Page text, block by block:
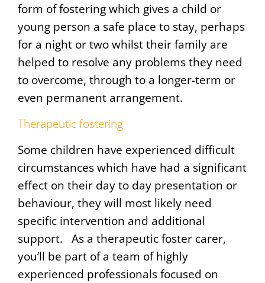
form of fostering which gives a child or
young person a safe place to stay, perhaps
for a night or two whilst their family are
helped to resolve any problems they need
to overcome, through to a longer-term or
even permanent arrangement.
Therapeutic fostering
Some children have experienced difficult
circumstances which have had a significant
effect on their day to day presentation or
behaviour, they will most likely need
specific intervention and additional
support. As a therapeutic foster carer,
you’ll be part of a team of highly
experienced professionals focused on